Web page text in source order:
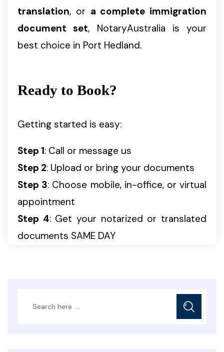
translation, or a complete immigration
document set, NotaryAustralia is your
best choice in Port Hedland.
Ready to Book?
Getting started is easy:
Step 1: Call or message us
Step 2: Upload or bring your documents
Step 3: Choose mobile, in-office, or virtual
appointment
Step 4: Get your notarized or translated
documents SAME DAY